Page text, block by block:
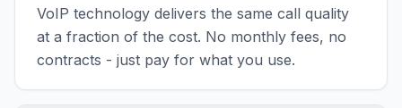
VoIP technology delivers the same call quality
at a fraction of the cost. No monthly fees, no
contracts - just pay for what you use.